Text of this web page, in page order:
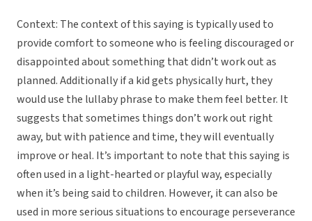
Context: The context of this saying is typically used to
provide comfort to someone who is feeling discouraged or
disappointed about something that didn’t work out as
planned. Additionally if a kid gets physically hurt, they
would use the lullaby phrase to make them feel better. It
suggests that sometimes things don’t work out right
away, but with patience and time, they will eventually
improve or heal. It’s important to note that this saying is
often used in a light-hearted or playful way, especially
when it’s being said to children. However, it can also be
used in more serious situations to encourage perseverance